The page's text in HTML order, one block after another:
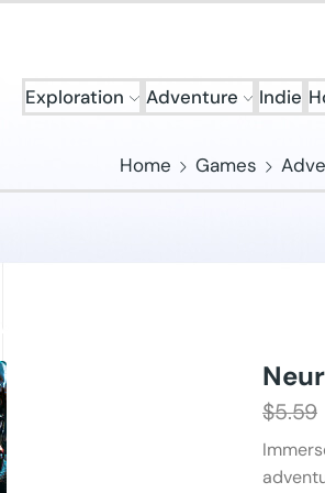
Exploration Adventure Indie
Home Games
$5.59